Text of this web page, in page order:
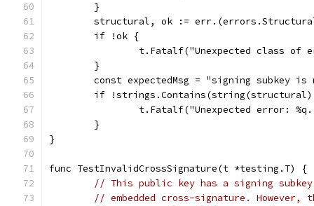
	}
structural, ok :=
	if !ok {
t.Fatalf("Unexpected class of
	}
const expectedMsg = "signing subkey
if
t.Fatalf("Unexpected error:
	}
}
func TestInvalidCrossSignature(t *testing.T) {
// This public key has a signing
// embedded cross-signature. However,